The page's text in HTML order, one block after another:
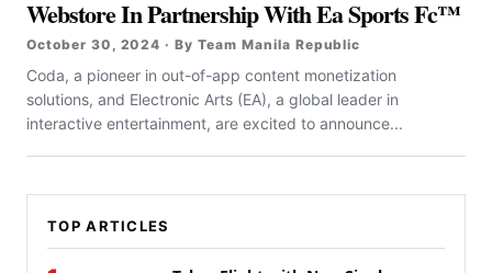
Webstore In Partnership With Ea Sports Fc™
October 30, 2024 · By Team Manila Republic
Coda, a pioneer in out-of-app content monetization
solutions, and Electronic Arts (EA), a global leader in
interactive entertainment, are excited to announce...
TOP ARTICLES